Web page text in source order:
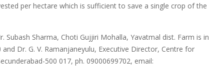
per hectare which is sufficient to save a single crop of the
Sharma, Choti Gujjiri Mohalla, Yavatmal dist. Farm is in
Dr. G. V. Ramanjaneyulu, Executive Director, Centre for
500 017, ph. 09000699702, email: